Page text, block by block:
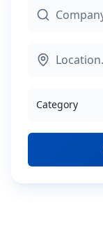
Category